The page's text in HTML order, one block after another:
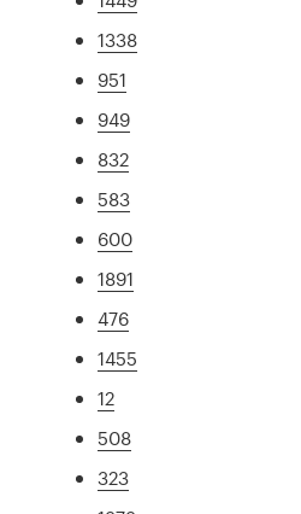
1338
951
949
832
583
600
1891
476
1455
12
508
323